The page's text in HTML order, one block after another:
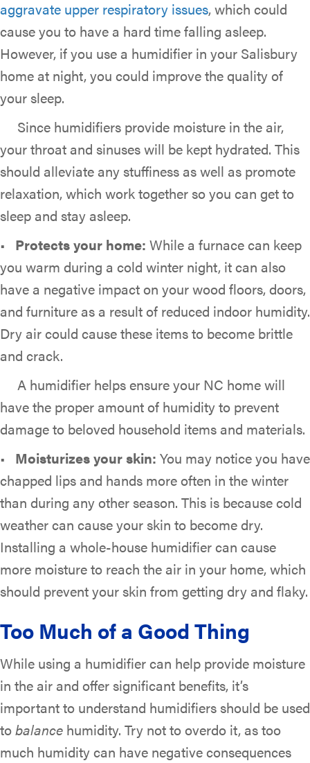
aggravate upper respiratory issues, which could
cause you to have a hard time falling asleep.
However, if you use a humidifier in your Salisbury
home at night, you could improve the quality of
your sleep.
Since humidifiers provide moisture in the air,
your throat and sinuses will be kept hydrated. This
should alleviate any stuffiness as well as promote
relaxation, which work together so you can get to
sleep and stay asleep.
• Protects your home: While a furnace can keep
you warm during a cold winter night, it can also
have a negative impact on your wood floors, doors,
and furniture as a result of reduced indoor humidity.
Dry air could cause these items to become brittle
and crack.
A humidifier helps ensure your NC home will
have the proper amount of humidity to prevent
damage to beloved household items and materials.
• Moisturizes your skin: You may notice you have
chapped lips and hands more often in the winter
than during any other season. This is because cold
weather can cause your skin to become dry.
Installing a whole-house humidifier can cause
more moisture to reach the air in your home, which
should prevent your skin from getting dry and flaky.
Too Much of a Good Thing
While using a humidifier can help provide moisture
in the air and offer significant benefits, it’s
important to understand humidifiers should be used
tobalance humidity. Try not to overdo it, as too
much humidity can have negative consequences